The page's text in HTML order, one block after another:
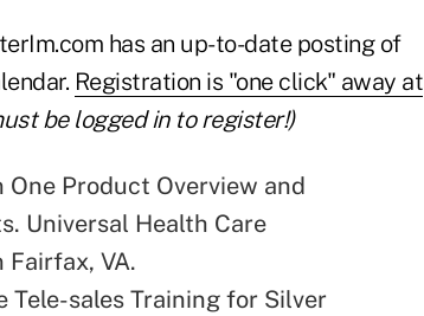
has an up-to-date posting of
Registration is "one click" away at
be logged in to register!)
One Product Overview and
Universal Health Care
VA.
Tele-sales Training for Silver